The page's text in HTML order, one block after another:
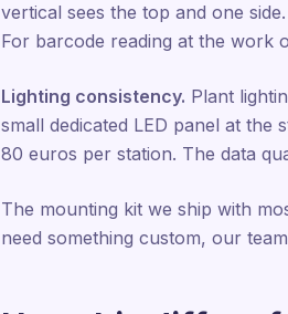
vertical sees the top and one
For barcode reading at the work
Lighting consistency. Plant
small dedicated LED panel at the
80 euros per station. The data
The mounting kit we ship with
need something custom, our